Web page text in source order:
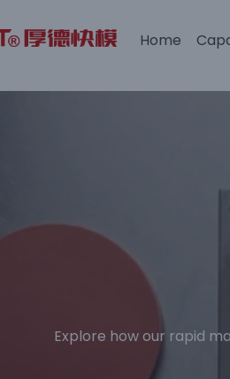
Home
Explore how our rapid